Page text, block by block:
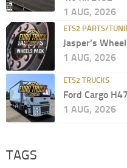
1 AUG, 2026
ETS2 PARTS/
Jasper’s
1 AUG, 2026
ETS2 TRUCKS
Ford Cargo
1 AUG, 2026
TAGS